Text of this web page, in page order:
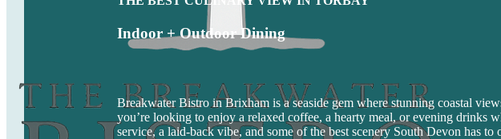
Indoor + Outdoor Dining
Breakwater Bistro in Brixham is a seaside gem where stunning coastal
you’re looking to enjoy a relaxed coffee, a hearty meal, or evening drinks
service, a laid-back vibe, and some of the best scenery South Devon has